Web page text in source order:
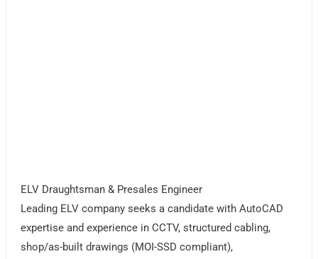
ELV Draughtsman & Presales Engineer
Leading ELV company seeks a candidate with AutoCAD
expertise and experience in CCTV, structured cabling,
shop/as-built drawings (MOI-SSD compliant),